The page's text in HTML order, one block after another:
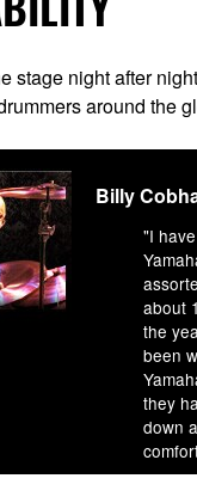
stage night after
around the
Billy
"I
about
the
been
they
down